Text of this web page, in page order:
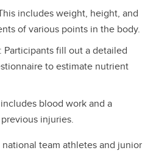
includes weight, height, and
of various points in the body.
Participants fill out a detailed
to estimate nutrient
blood work and a
injuries.
team athletes and junior